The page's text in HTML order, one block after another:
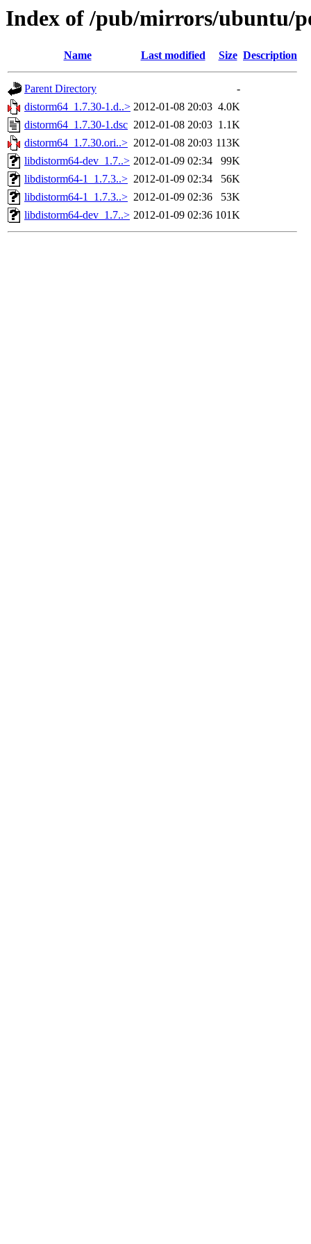
Index of /pub/mirrors/ubuntu/
Name Last modified Size Description
Parent Directory
-
distorm64_1.7.30-1.d..> 2012-01-08 20:03 4.0K
distorm64_1.7.30-1.dsc 2012-01-08 20:03 1.1K
distorm64_1.7.30.ori..> 2012-01-08 20:03 113K
libdistorm64-dev_1.7..> 2012-01-09 02:34
99K
libdistorm64-1_1.7.3..> 2012-01-09 02:34
56K
libdistorm64-1_1.7.3..> 2012-01-09 02:36
53K
libdistorm64-dev_1.7..> 2012-01-09 02:36 101K